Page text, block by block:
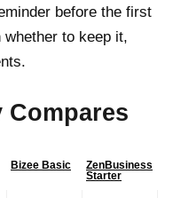
before the first
whether to keep it,
Bizee Basic
ZenBusiness
Starter